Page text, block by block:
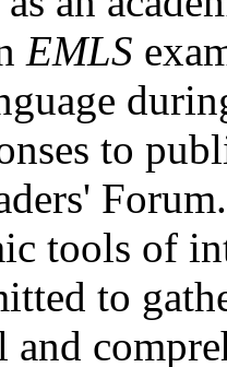
EMLS
to
tools of
to
and